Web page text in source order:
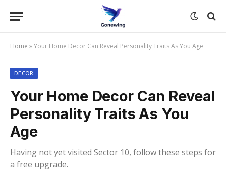
Home »Your Home Decor Can Reveal Personality Traits As You Age
DECOR
Your Home Decor Can Reveal
Personality Traits As You
Age
Having not yet visited Sector 10, follow these steps for
a free upgrade.